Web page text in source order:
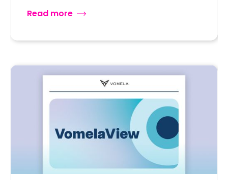
Read more